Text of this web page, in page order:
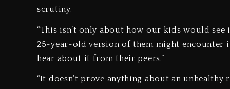
scrutiny.
“This isn’t only about how our kids would see
25-year-old version of them might encounter
hear about it from their peers.”
“It doesn’t prove anything about an